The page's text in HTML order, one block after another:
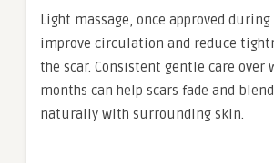
Light massage, once approved during
improve circulation and reduce
the scar. Consistent gentle care over
months can help scars fade and
naturally with surrounding skin.